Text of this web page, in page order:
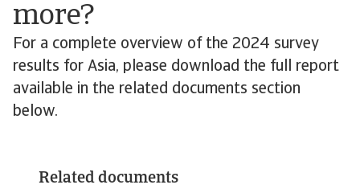
more?
For a complete overview of the 2024 survey
results for Asia, please download the full report
available in the related documents section
below.
Related documents